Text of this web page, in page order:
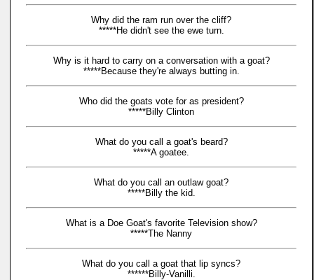
Why did the ram run over the cliff?
*****He didn't see the ewe turn.
Why is it hard to carry on a conversation with a goat?
*****Because they're always butting in.
Who did the goats vote for as president?
*****Billy Clinton
What do you call a goat's beard?
*****A goatee.
What do you call an outlaw goat?
*****Billy the kid.
What is a Doe Goat's favorite Television show?
*****The Nanny
What do you call a goat that lip syncs?
******Billy-Vanilli.